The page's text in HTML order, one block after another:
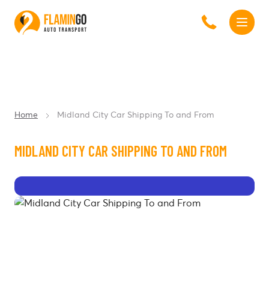
Home Midland City Car Shipping To and From
MIDLAND CITY CAR SHIPPING TO AND FROM